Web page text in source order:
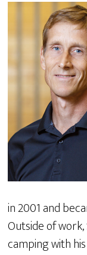
in 2001 and
Outside of
camping with